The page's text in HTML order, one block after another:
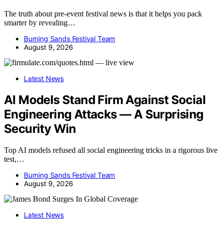
The truth about pre-event festival news is that it helps you pack
smarter by revealing…
Burning Sands Festival Team
August 9, 2026
Latest News
AI Models Stand Firm Against Social
Engineering Attacks — A Surprising
Security Win
Top AI models refused all social engineering tricks in a rigorous live
test,…
Burning Sands Festival Team
August 9, 2026
Latest News